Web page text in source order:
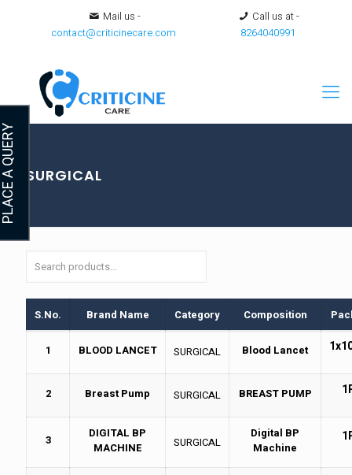
Mail us -
contact@criticinecare.com
Call us at -
8264040991
SURGICAL
S.No. Brand Name Category Composition
1 BLOOD LANCET SURGICAL Blood Lancet
2 Breast Pump SURGICAL BREAST PUMP
3
DIGITAL BP
MACHINE
SURGICAL
Digital BP
Machine